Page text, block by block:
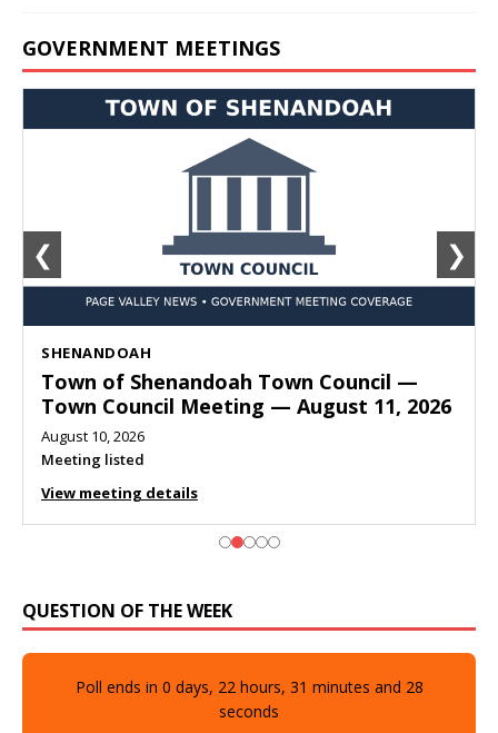
GOVERNMENT MEETINGS
SHENANDOAH
Town of Shenandoah Town Council —
Town Council Meeting — August 11, 2026
August 10, 2026
Meeting listed
View meeting details
❮ ❯
QUESTION OF THE WEEK
Poll ends in 0 days, 22hours, 31 minutes and 26
seconds